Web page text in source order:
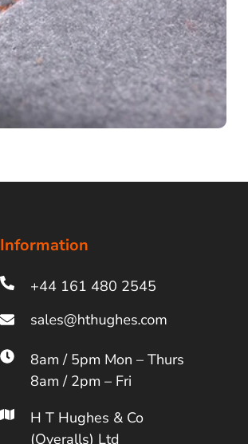
Information
+44 161 480 2545
8am / 5pm Mon – Thurs
8am / 2pm – Fri
H T Hughes & Co
(Overalls) Ltd